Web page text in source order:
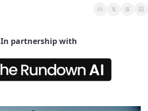
In partnership with